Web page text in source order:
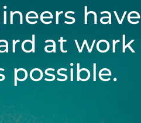
have
at work
possible.